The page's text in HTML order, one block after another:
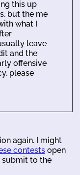
this up
but the me
what I
leave
and the
offensive
please
again. I might
contests open
submit to the